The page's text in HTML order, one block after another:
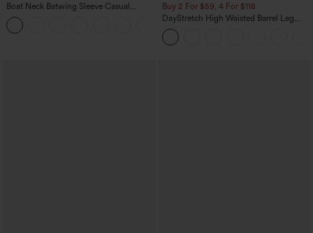
Boat Neck Batwing Sleeve Casual
Sweater
Buy 2 For $59, 4 For $118
DayStretch High Waisted Barrel Leg
Casual Pants with Pockets